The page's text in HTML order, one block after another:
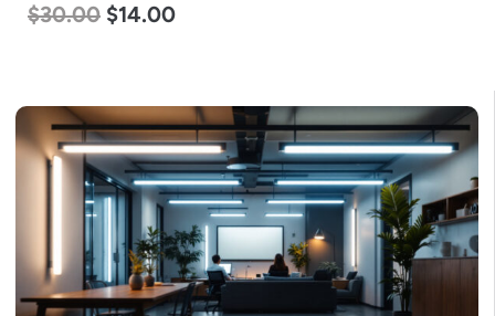
$30.00 $14.00